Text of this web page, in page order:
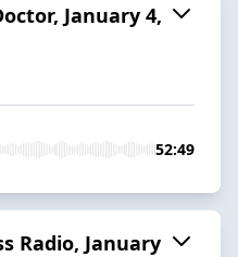
January 4,
52:49
Radio, January